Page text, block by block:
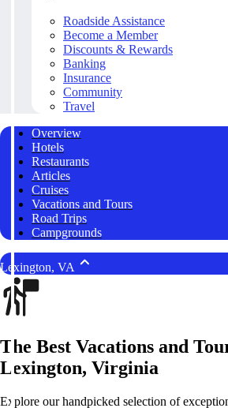
Roadside Assistance
Become a Member
Discounts & Rewards
Banking
Insurance
Community
Travel
Overview
Hotels
Restaurants
Articles
Cruises
Vacations and Tours
Road Trips
Campgrounds
Lexington, VA
The Best Vacations and
Lexington, Virginia
Explore our handpicked selection of